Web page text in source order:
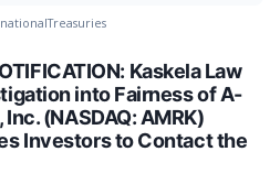
Treasuries
Kaskela Law
into Fairness of A-
(NASDAQ: AMRK)
Investors to Contact the